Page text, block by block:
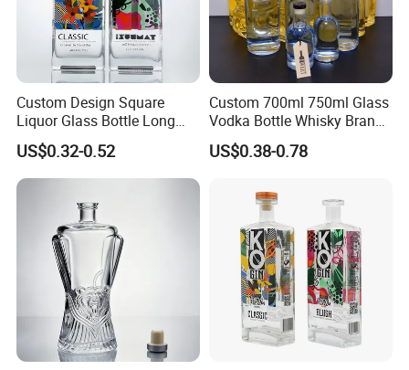
Custom Design Square
Liquor Glass Bottle Long
Island Bottle
US$0.32-0.52
Custom 700ml 750ml Glass
Vodka Bottle Whisky Brandy
Tequila Glass Bottle Gin
Liquor Spirits Glass Bottle
US$0.38-0.78